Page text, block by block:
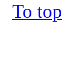
To top